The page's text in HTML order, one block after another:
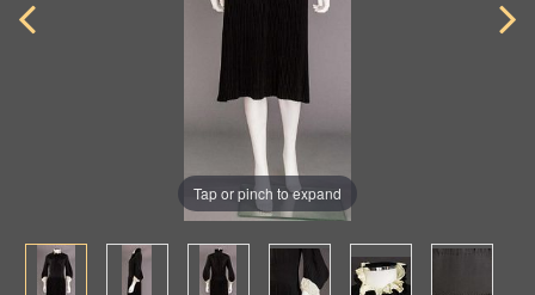
Tap or pinch to expand